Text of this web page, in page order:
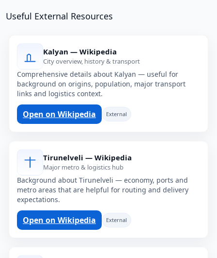
Useful External Resources
Kalyan — Wikipedia
City overview, history & transport
Comprehensive details about Kalyan — useful for
background on origins, population, major transport
links and logistics context.
Open on Wikipedia External
Tirunelveli — Wikipedia
Major metro & logistics hub
Background about Tirunelveli — economy, ports and
metro areas that are helpful for routing and delivery
expectations.
Open on Wikipedia External